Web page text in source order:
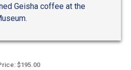
Geisha coffee at the
$195.00